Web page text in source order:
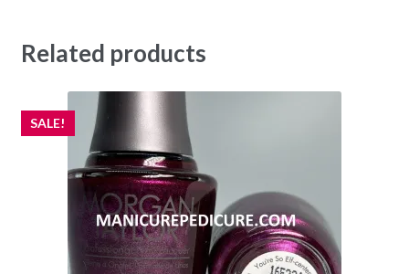
Related products
SALE!